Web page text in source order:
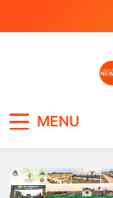
MENU